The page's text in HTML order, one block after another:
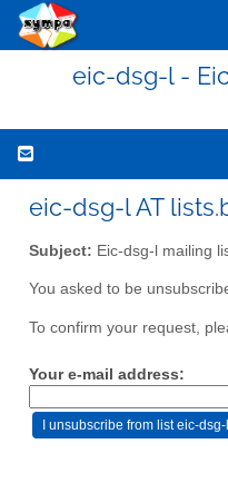
eic-dsg-l -
eic-dsg-l AT
Subject: Eic-dsg-l mailing
You asked to be
To confirm your request,
Your e-mail address: